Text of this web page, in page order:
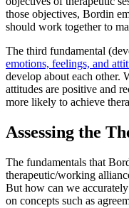
those objectives, Bordin
should work together to
The third fundamental
emotions, feelings, and
develop about each other.
attitudes are positive and
more likely to achieve
Assessing the
The fundamentals that
therapeutic/working
But how can we accurately
on concepts such as